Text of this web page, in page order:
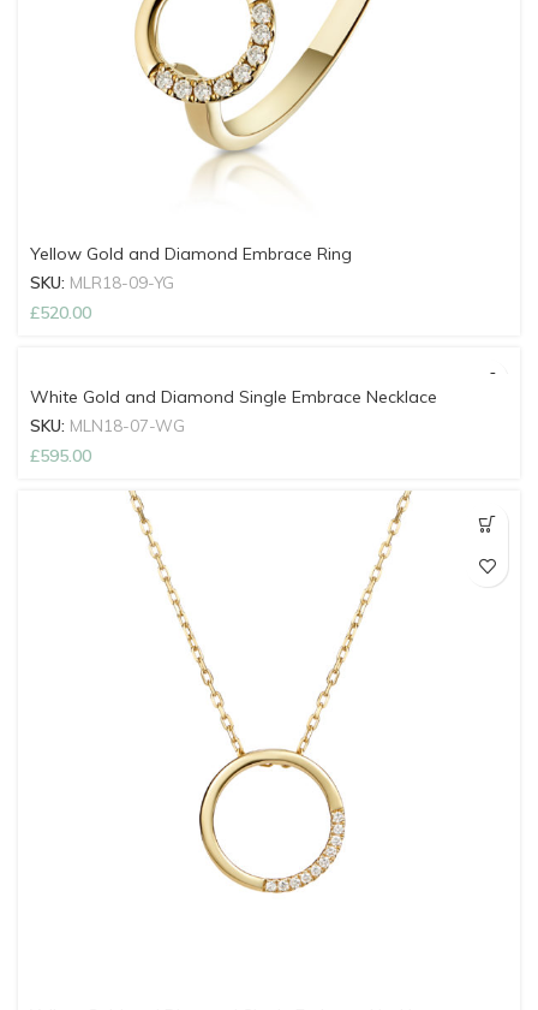
Yellow Gold and Diamond Embrace Ring
SKU: MLR18-09-YG
£520.00
White Gold and Diamond Single Embrace Necklace
SKU: MLN18-07-WG
£595.00